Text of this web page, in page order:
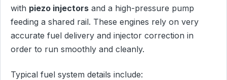
with piezo injectors and a high-pressure pump
feeding a shared rail. These engines rely on very
accurate fuel delivery and injector correction in
order to run smoothly and cleanly.
Typical fuel system details include: